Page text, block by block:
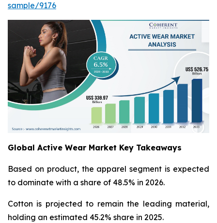
sample/9176
Global Active Wear Market Key Takeaways
Based on product, the apparel segment is expected
to dominate with a share of 48.5% in 2026.
Cotton is projected to remain the leading material,
holding an estimated 45.2% share in 2025.